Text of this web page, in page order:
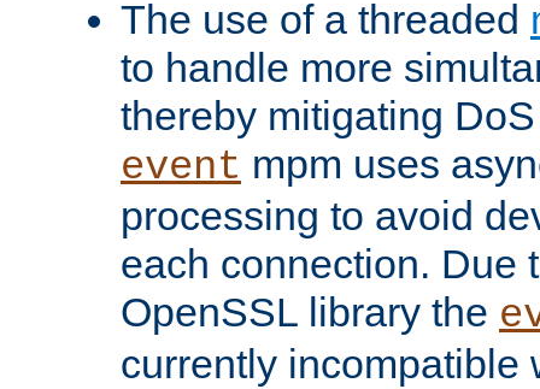
The use of a threaded
to handle more
thereby mitigating
event mpm uses
processing to avoid
each connection. Due
OpenSSL library the
currently incompatible